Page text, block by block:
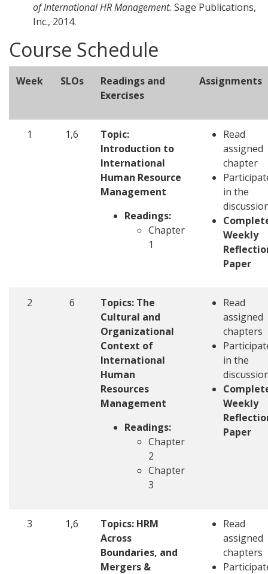
of International HR Management. Sage Publications,
Inc., 2014.
Course Schedule
Week SLOs
Readings and
Exercises
Assignments
1 1,6
Topic:
Introduction to
International
Human Resource
Management
Readings:
Chapter
1
Read
assigned
chapter
in the
Weekly
Paper
2 6
Topics: The
Cultural and
Organizational
Context of
International
Human
Resources
Management
Readings:
Chapter
2
Chapter
3
Read
assigned
chapters
in the
Weekly
Paper
3 1,6
Topics: HRM
Across
Boundaries, and
Mergers &
Read
assigned
chapters